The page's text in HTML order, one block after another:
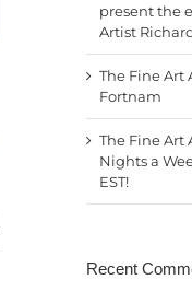
present the
Artist
The Fine Art
Fortnam
The Fine Art
Nights a
EST!
Recent